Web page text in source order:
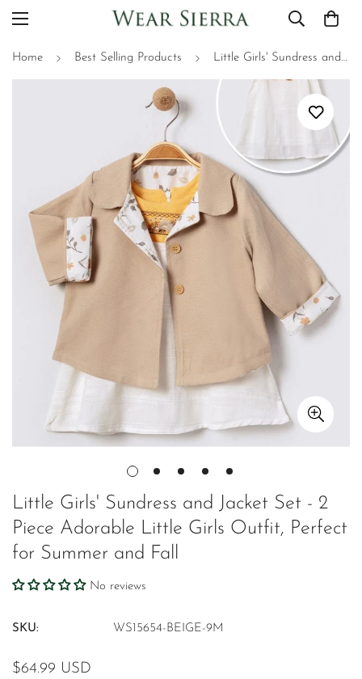
Home Best Selling Products Little Girls' Sundress and Jacket Set - 2 Piece Adorable Little Girls Outfit, Perfect for Summer and Fall
Little Girls' Sundress and Jacket Set - 2
Piece Adorable Little Girls Outfit, Perfect
for Summer and Fall
No reviews
SKU: WS15654-BEIGE-9M
Regular
$64.99 USD